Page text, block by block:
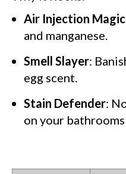
Air Injection Magic
and manganese.
Smell Slayer:
egg scent.
Stain Defender:
on your
NO, I'LL
By submitting this form